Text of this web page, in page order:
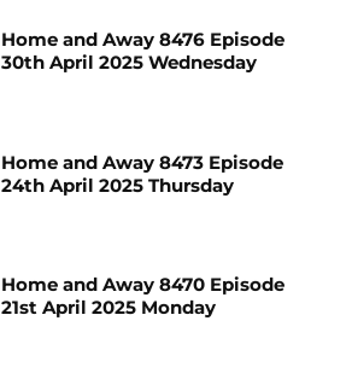
Home and Away 8476 Episode
30th April 2025 Wednesday
Home and Away 8473 Episode
24th April 2025 Thursday
Home and Away 8470 Episode
21st April 2025 Monday